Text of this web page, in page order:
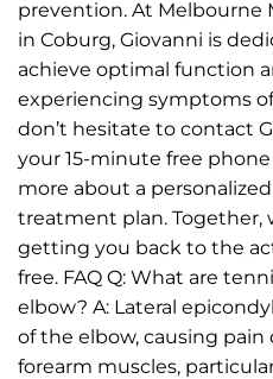
prevention. At Melbourne
in Coburg, Giovanni is
achieve optimal function
experiencing symptoms
don’t hesitate to contact
your 15-minute free
more about a
treatment plan. Together,
getting you back to the
free. FAQ Q: What are
elbow? A: Lateral
of the elbow, causing
forearm muscles,